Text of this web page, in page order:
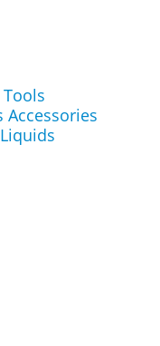
Accessories